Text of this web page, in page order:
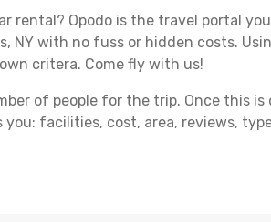
rental? Opodo is the travel portal
NY with no fuss or hidden costs.
critera. Come fly with us!
of people for the trip. Once this
facilities, cost, area, reviews,